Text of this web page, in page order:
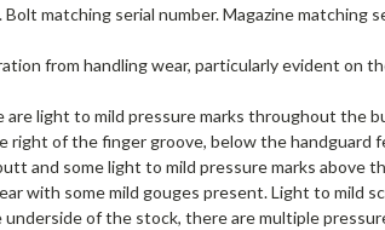
matching serial number. Magazine matching
from handling wear, particularly evident on
light to mild pressure marks throughout the
right of the finger groove, below the
and some light to mild pressure marks above
with some mild gouges present. Light to mild
of the stock, there are multiple